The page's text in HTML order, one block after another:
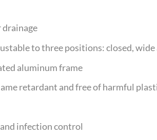
to three positions: closed, wide
aluminum frame
retardant and free of harmful
infection control